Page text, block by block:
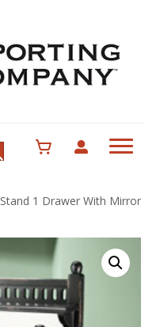
Stand 1 Drawer With Mirror